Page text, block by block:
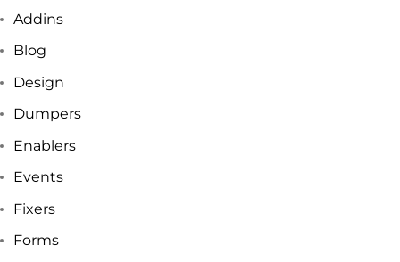
Addins
Blog
Design
Dumpers
Enablers
Events
Fixers
Forms